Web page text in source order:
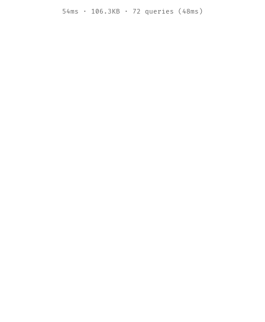
54ms · 106.3KB · 72 queries (48ms)